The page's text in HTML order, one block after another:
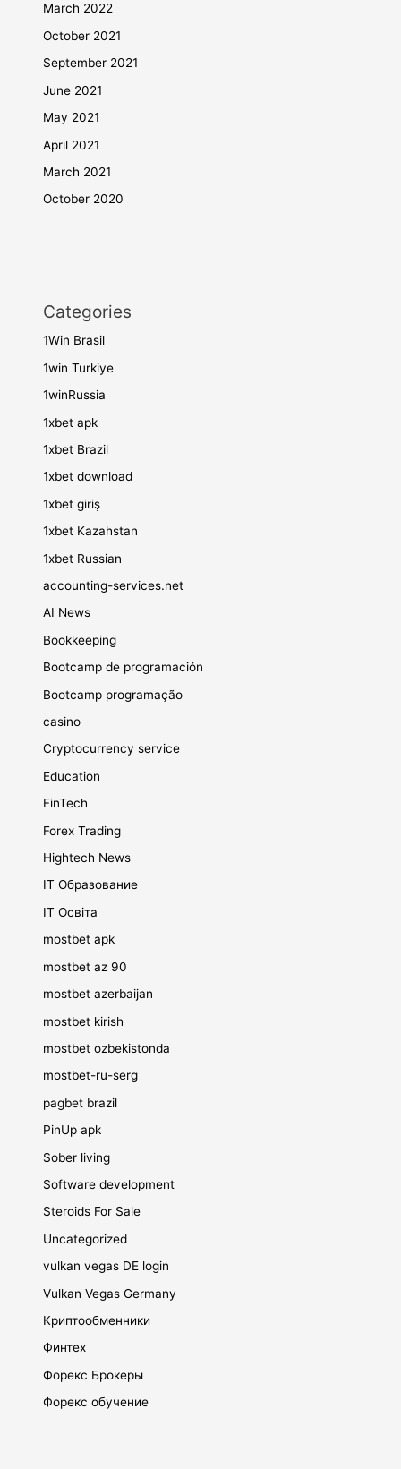
March 2022
October 2021
September 2021
June 2021
May 2021
April 2021
March 2021
October 2020
Categories
1Win Brasil
1win Turkiye
1winRussia
1xbet apk
1xbet Brazil
1xbet download
1xbet giriş
1xbet Kazahstan
1xbet Russian
accounting-services.net
AI News
Bookkeeping
Bootcamp de programación
Bootcamp programação
casino
Cryptocurrency service
Education
FinTech
Forex Trading
Hightech News
IT Образование
IT Освіта
mostbet apk
mostbet az 90
mostbet azerbaijan
mostbet kirish
mostbet ozbekistonda
mostbet-ru-serg
pagbet brazil
PinUp apk
Sober living
Software development
Steroids For Sale
Uncategorized
vulkan vegas DE login
Vulkan Vegas Germany
Криптообменники
Финтех
Форекс Брокеры
Форекс обучение